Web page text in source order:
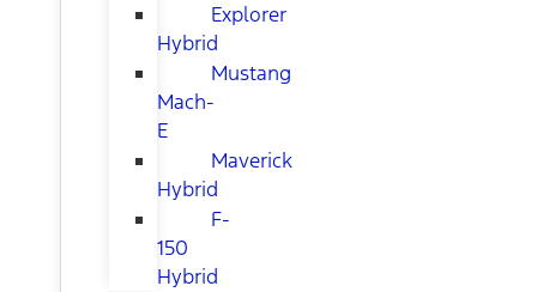
Explorer
Hybrid
Mustang
Mach-
E
Maverick
Hybrid
F-
150
Hybrid